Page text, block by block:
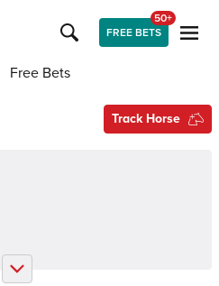
FREE BETS
50+
Free Bets
Track Horse